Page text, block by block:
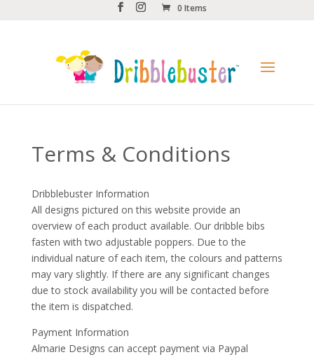
0 Items
Terms & Conditions
Dribblebuster Information
All designs pictured on this website provide an
overview of each product available. Our dribble bibs
fasten with two adjustable poppers. Due to the
individual nature of each item, the colours and patterns
may vary slightly. If there are any significant changes
due to stock availability you will be contacted before
the item is dispatched.
Payment Information
Almarie Designs can accept payment via Paypal